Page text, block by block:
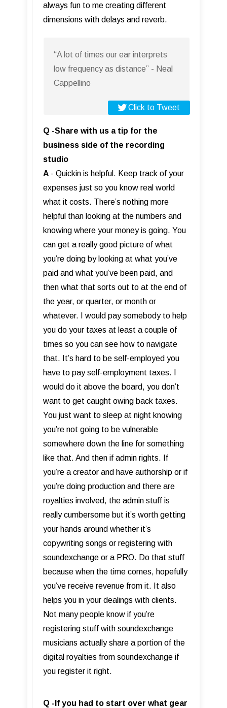
always fun to me creating different
dimensions with delays and reverb.
“A lot of times our ear interprets
low frequency as distance” - Neal
Cappellino
Click to Tweet
Q -Share with us a tip for the
business side of the recording
studio
A - Quickin is helpful. Keep track of your
expenses just so you know real world
what it costs. There’s nothing more
helpful than looking at the numbers and
knowing where your money is going. You
can get a really good picture of what
you’re doing by looking at what you’ve
paid and what you’ve been paid, and
then what that sorts out to at the end of
the year, or quarter, or month or
whatever. I would pay somebody to help
you do your taxes at least a couple of
times so you can see how to navigate
that. It’s hard to be self-employed you
have to pay self-employment taxes. I
would do it above the board, you don’t
want to get caught owing back taxes.
You just want to sleep at night knowing
you’re not going to be vulnerable
somewhere down the line for something
like that. And then if admin rights. If
you’re a creator and have authorship or if
you’re doing production and there are
royalties involved, the admin stuff is
really cumbersome but it’s worth getting
your hands around whether it’s
copywriting songs or registering with
soundexchange or a PRO. Do that stuff
because when the time comes, hopefully
you’ve receive revenue from it. It also
helps you in your dealings with clients.
Not many people know if you’re
registering stuff with soundexchange
musicians actually share a portion of the
digital royalties from soundexchange if
you register it right.
Q -If you had to start over what gear